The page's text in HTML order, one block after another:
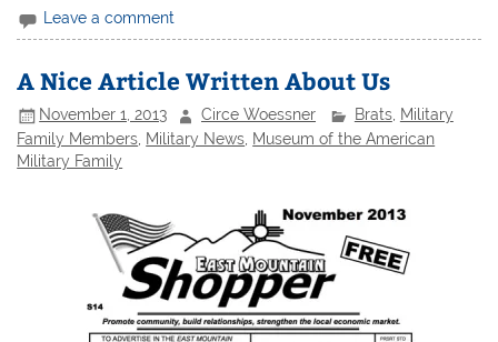
Leave a comment
A Nice Article Written About Us
November 1, 2013 Circe Woessner Brats, Military
Family Members Military News Museum of the American
Military Family